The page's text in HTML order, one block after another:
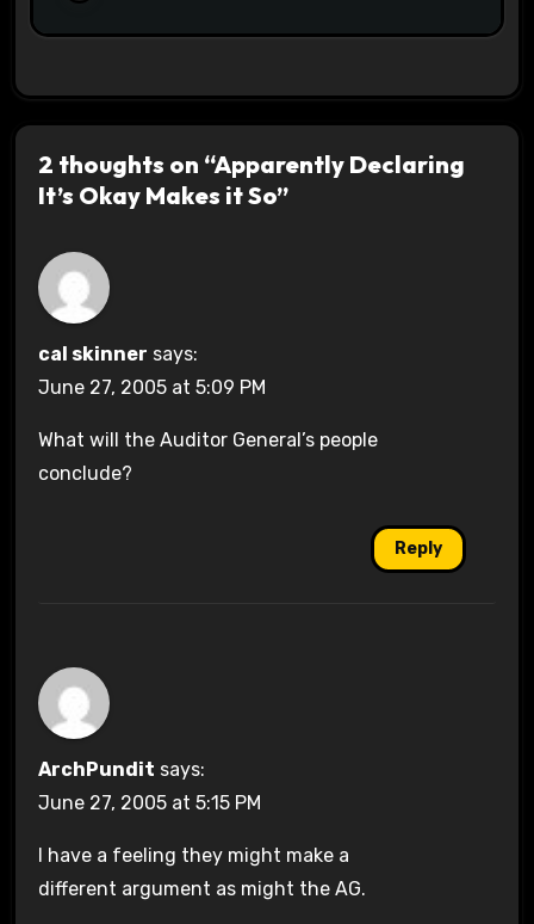
2 thoughts on “Apparently Declaring
It’s Okay Makes it So”
cal skinner says:
June 27, 2005 at 5:09 PM
What will the Auditor General’s people
conclude?
Reply
ArchPundit says:
June 27, 2005 at 5:15 PM
I have a feeling they might make a
different argument as might the AG.